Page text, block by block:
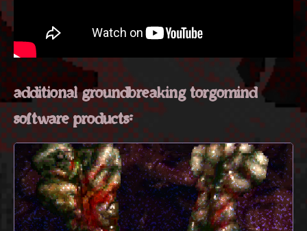
additional groundbreaking torgomind
software products: